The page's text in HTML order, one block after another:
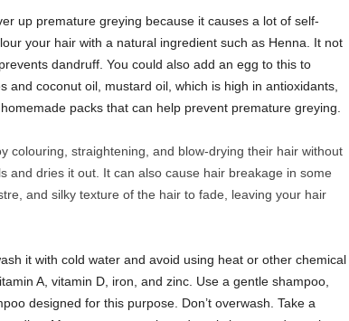
up premature greying because it causes a lot of self-
your hair with a natural ingredient such as Henna. It not
dandruff. You could also add an egg to this to
and coconut oil, mustard oil, which is high in antioxidants,
packs that can help prevent premature greying.
colouring, straightening, and blow-drying their hair without
and dries it out. It can also cause hair breakage in some
and silky texture of the hair to fade, leaving your hair
it with cold water and avoid using heat or other chemical
A, vitamin D, iron, and zinc. Use a gentle shampoo,
designed for this purpose. Don’t overwash. Take a